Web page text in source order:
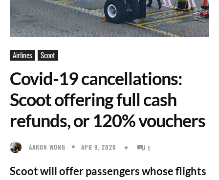
Airlines Scoot
Covid-19 cancellations:
Scoot offering full cash
refunds, or 120% vouchers
AARON WONG APR 9, 2020 1
Scoot will offer passengers whose flights